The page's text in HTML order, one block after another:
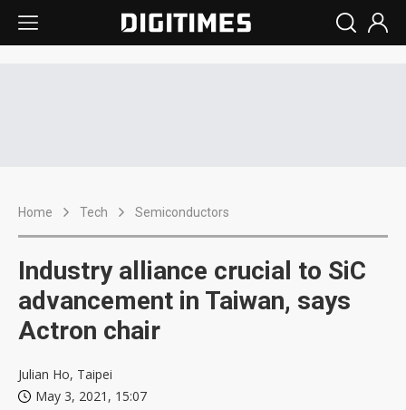
Home Tech Semiconductors
Industry alliance crucial to SiC
advancement in Taiwan, says
Actron chair
Julian Ho, Taipei
May 3, 2021, 15:07